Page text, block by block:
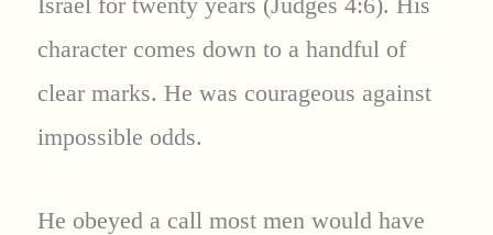
character comes down to a handful of
clear marks. He was courageous against
impossible odds.
He obeyed a call most men would have